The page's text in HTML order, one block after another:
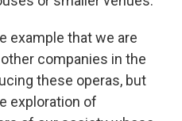
example that we are
companies in the
these operas, but
exploration of